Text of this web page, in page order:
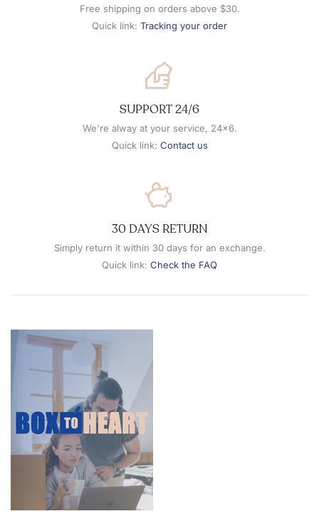
Free shipping on orders above $30.
Quick link: Tracking your order
SUPPORT 24/6
We're alway at your service, 24x6.
Quick link: Contact us
30 DAYS RETURN
Simply return it within 30 days for an exchange.
Quick link: Check the FAQ